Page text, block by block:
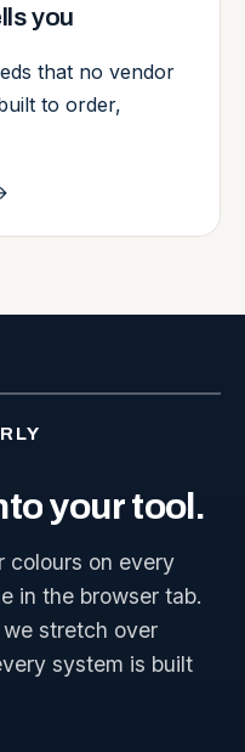
you
that no vendor
to order,
yourtool.
colours on every
in the browser tab.
stretch over
system is built